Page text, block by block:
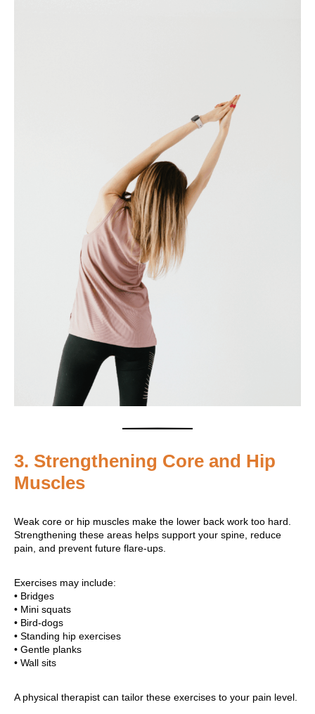
3. Strengthening Core and Hip
Muscles
Weak core or hip muscles make the lower back work too hard.
Strengthening these areas helps support your spine, reduce
pain, and prevent future flare-ups.
Exercises may include:
• Bridges
• Mini squats
• Bird-dogs
• Standing hip exercises
• Gentle planks
• Wall sits
A physical therapist can tailor these exercises to your pain level.